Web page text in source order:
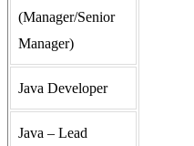
(Manager/Senior
Manager)
Java Developer
Java – Lead